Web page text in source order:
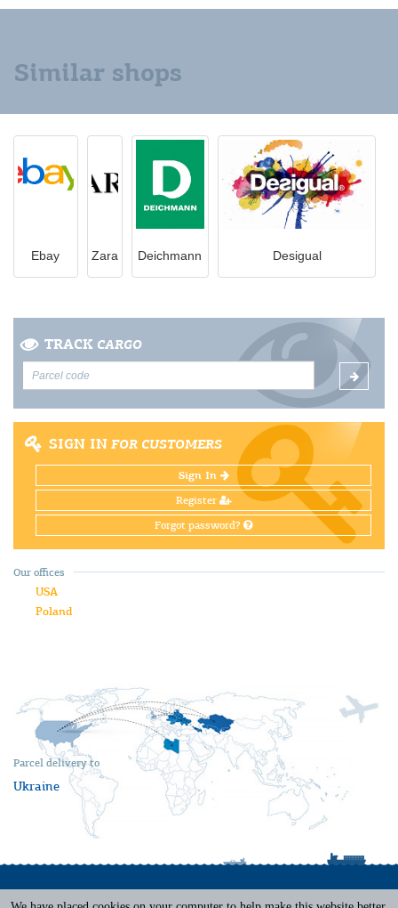
Similar shops
Ebay Zara Deichmann Desigual
TRACK CARGO
SIGN IN FOR CUSTOMERS
Sign In
Register
Forgot password?
Parcel delivery to
Ukraine
Our offices
USA
Poland